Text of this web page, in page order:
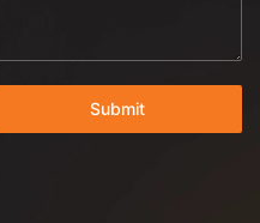
Submit